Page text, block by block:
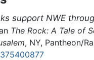
support NWE
The Rock: A Tale of
, NY, Pantheon/